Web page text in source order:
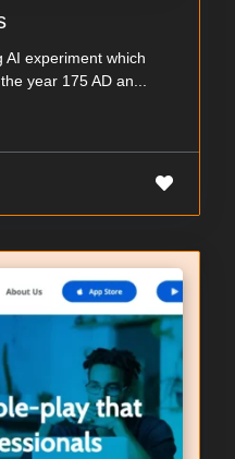
AI experiment which
year 175 AD an...